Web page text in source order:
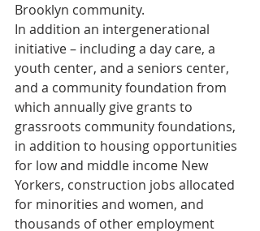
Brooklyn community.
In addition an intergenerational
initiative – including a day care, a
youth center, and a seniors center,
and a community foundation from
which annually give grants to
grassroots community foundations,
in addition to housing opportunities
for low and middle income New
Yorkers, construction jobs allocated
for minorities and women, and
thousands of other employment